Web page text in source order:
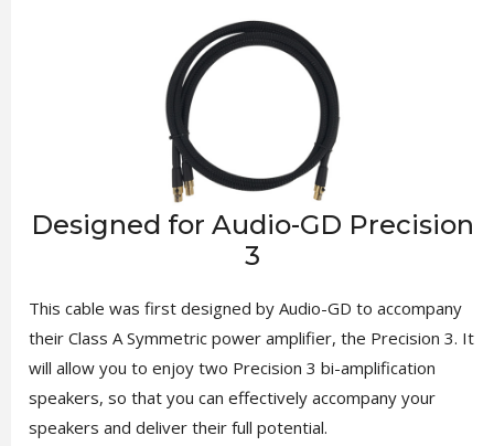
Designed for Audio-GD Precision
3
This cable was first designed by Audio-GD to accompany
their Class A Symmetric power amplifier, the Precision 3. It
will allow you to enjoy two Precision 3 bi-amplification
speakers, so that you can effectively accompany your
speakers and deliver their full potential.